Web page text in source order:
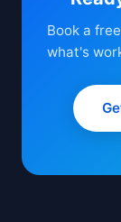
Book a
what's